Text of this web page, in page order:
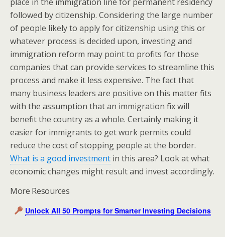
followed by citizenship. Considering the large number
of people likely to apply for citizenship using this or
whatever process is decided upon, investing and
immigration reform may point to profits for those
companies that can provide services to streamline this
process and make it less expensive. The fact that
many business leaders are positive on this matter fits
with the assumption that an immigration fix will
benefit the country as a whole. Certainly making it
easier for immigrants to get work permits could
reduce the cost of stopping people at the border.
What is a good investment in this area? Look at what
economic changes might result and invest accordingly.
More Resources
Unlock All 50 Prompts for Smarter Investing Decisions